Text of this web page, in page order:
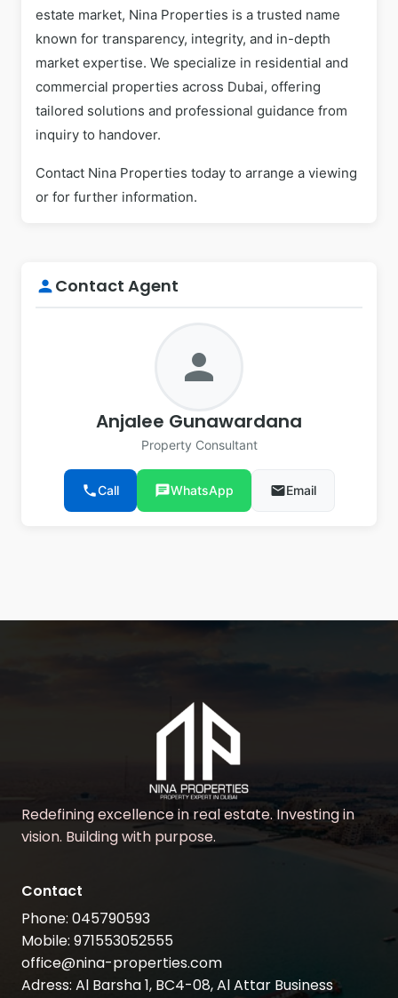
estate market, Nina Properties is a trusted name
known for transparency, integrity, and in-depth
market expertise. We specialize in residential and
commercial properties across Dubai, offering
tailored solutions and professional guidance from
inquiry to handover.
Contact Nina Properties today to arrange a viewing
or for further information.
personContact Agent
person
Anjalee Gunawardana
Property Consultant
phoneCall chatWhatsApp emailEmail
Redefining excellence in real estate. Investing in
vision. Building with purpose.
Contact
Phone: 045790593
Mobile: 971553052555
office@nina-properties.com
Adress: Al Barsha 1, BC4-08, Al Attar Business